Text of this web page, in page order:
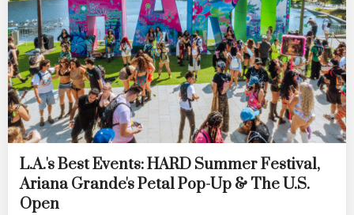
L.A.'s Best Events: HARD Summer Festival,
Ariana Grande's Petal Pop-Up & The U.S.
Open